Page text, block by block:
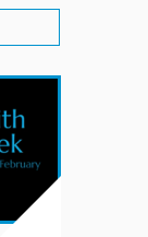
2026